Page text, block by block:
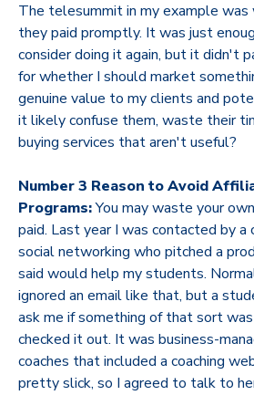
The telesummit in my example was
they paid promptly. It was just
consider doing it again, but it didn't
for whether I should market
genuine value to my clients and
it likely confuse them, waste their
buying services that aren't useful?
Number 3 Reason to Avoid
Programs:You may waste your
paid. Last year I was contacted by a
social networking who pitched a
said would help my students.
ignored an email like that, but a
ask me if something of that sort
checked it out. It was business-
coaches that included a coaching
pretty slick, so I agreed to talk to